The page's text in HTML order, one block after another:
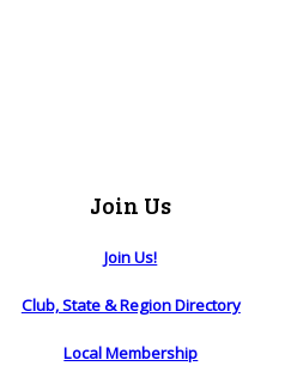
Join Us
Join Us!
Club, State & Region Directory
Local Membership